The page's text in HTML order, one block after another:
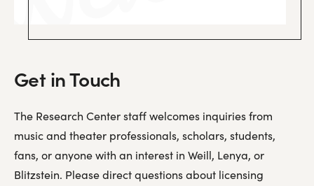
Get in Touch
The Research Center staff welcomes inquiries from
music and theater professionals, scholars, students,
fans, or anyone with an interest in Weill, Lenya, or
Blitzstein. Please direct questions about licensing